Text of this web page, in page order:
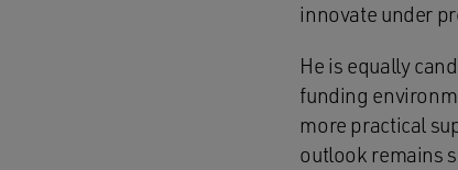
innovate under
He is equally
funding
more practical
outlook remains